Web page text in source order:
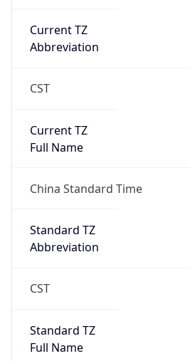
Current TZ
Abbreviation
CST
Current TZ
Full Name
China Standard Time
Standard TZ
Abbreviation
CST
Standard TZ
Full Name